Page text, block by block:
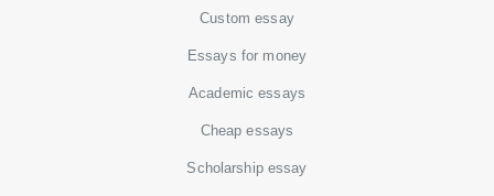
Custom essay
Essays for money
Academic essays
Cheap essays
Scholarship essay